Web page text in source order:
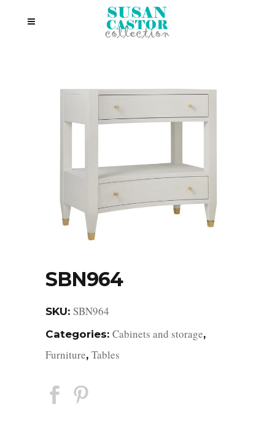
SBN964
SKU: SBN964
Categories: Cabinets and storage,
Furniture, Tables